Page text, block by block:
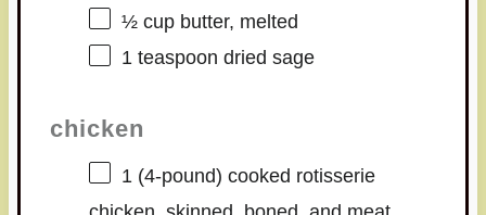
½ cupbutter, melted
1 teaspoon dried sage
chicken
1 (4-pound) cooked rotisserie